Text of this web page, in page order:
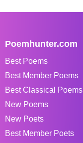
Poemhunter.com
Best Poems
Best Member Poems
Best Classical Poems
New Poems
New Poets
Best Member Poets